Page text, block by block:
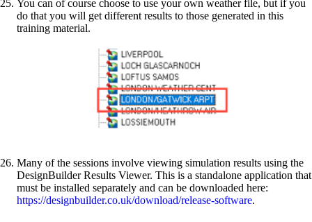
You can of course choose to use your own weather file, but if you
do that you will get different results to those generated in this
training material.
Many of the sessions involve viewing simulation results using the
DesignBuilder Results Viewer. This is a standalone application that
must be installed separately and can be downloaded here:
https://designbuilder.co.uk/download/release-software.